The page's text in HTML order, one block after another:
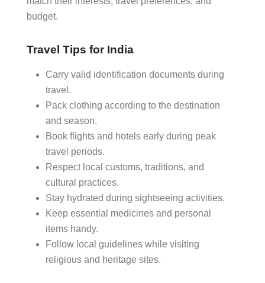
budget.
Travel Tips for India
Carry valid identification documents during
travel.
Pack clothing according to the destination
and season.
Book flights and hotels early during peak
travel periods.
Respect local customs, traditions, and
cultural practices.
Stay hydrated during sightseeing activities.
Keep essential medicines and personal
items handy.
Follow local guidelines while visiting
religious and heritage sites.